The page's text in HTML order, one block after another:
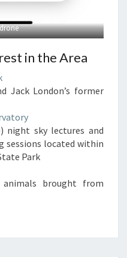
in the Area
Jack London’s former
night sky lectures and
sessions located within
Park
brought from